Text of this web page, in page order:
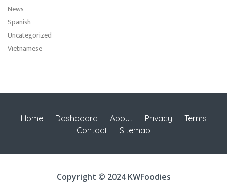
News
Spanish
Uncategorized
Vietnamese
Home Dashboard About Privacy
Terms
Contact
Sitemap
Copyright © 2024 KWFoodies